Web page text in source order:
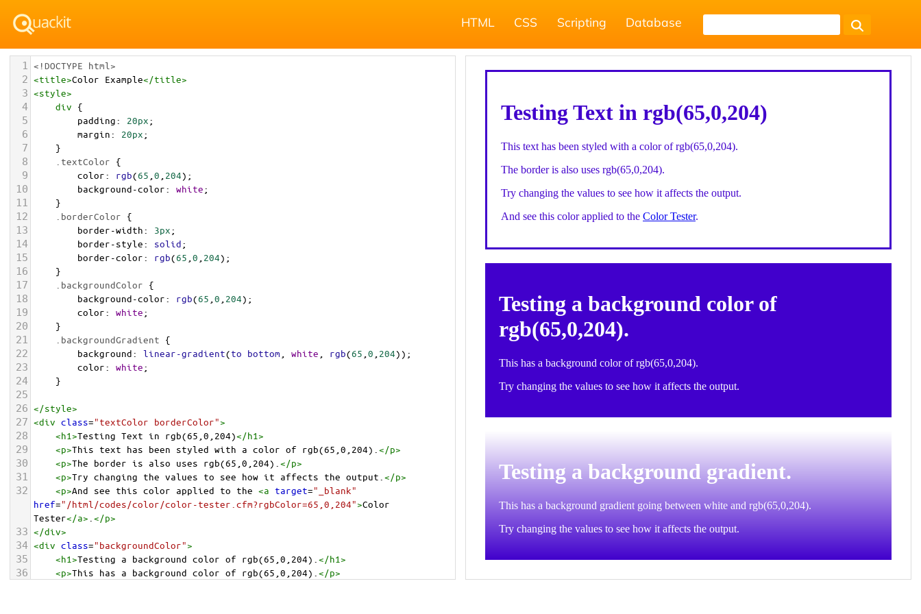
HTML CSS Scripting Database
1 <!DOCTYPE html>
2 <title>Color Example</title>
3 <style>
4 div {
5 padding: 20px;
6 margin: 20px;
7 }
8 .textColor {
9 color: rgb(65 0 204);
10 background-color: white;
11 }
12 .borderColor {
13 border-width: 3px;
14 border-style: solid;
15 border-color: rgb(65 0 204);
16 }
17 .backgroundColor {
18 background-color: rgb(65 0 204);
19 color: white;
20 }
21 .backgroundGradient {
22 background: linear-gradient(to bottom white rgb(65 0 204));
23 color: white;
24 }
25
26 </style>
27 <div class="textColor borderColor">
28 <h1>Testing Text in rgb(65,0,204)</h1>
29 <p>This text has been styled with a color of rgb(65,0,204). </p>
30 <p>The border is also uses rgb(65,0,204). </p>
31 <p>Try changing the values to see how it affects the output. </p>
32 <p>And see this color applied to the <a target="_blank"
href="/html/codes/color/color-tester.cfm?rgbColor=65,0,204">Color
Tester</a> </p>
33 </div>
34 <div class="backgroundColor">
35 <h1>Testing a background color of rgb(65,0,204). </h1>
36 <p>This has a background color of rgb(65,0,204). </p>